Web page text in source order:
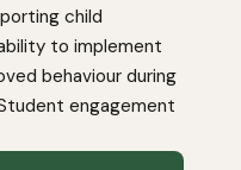
child
to implement
behaviour during
engagement